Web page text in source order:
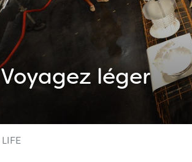
Voyagez léger
LIFE